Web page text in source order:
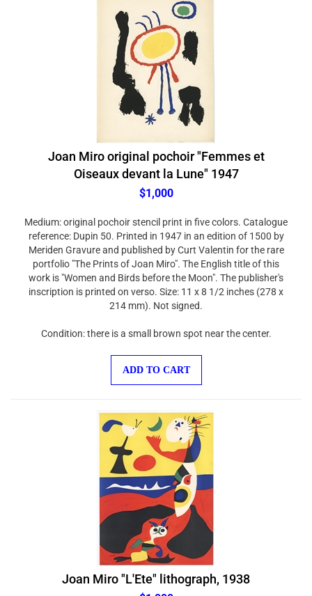
Joan Miro original pochoir "Femmes et
Oiseaux devant la Lune" 1947
$1,000
reference: Dupin 50. Printed in 1947 in an edition of 1500 by
Meriden Gravure and published by Curt Valentin for the rare
portfolio "The Prints of Joan Miro". The English title of this
work is "Women and Birds before the Moon". The publisher's
inscription is printed on verso. Size: 11 x 8 1/2 inches (278 x
214 mm). Not signed.
Joan Miro "L'Ete" lithograph, 1938
$1,000